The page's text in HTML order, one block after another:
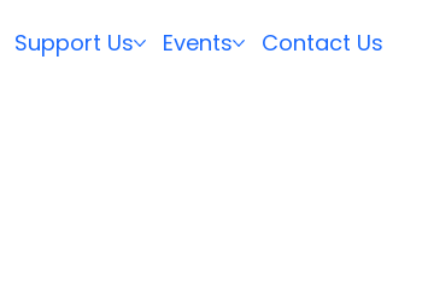
Support Us Events Contact Us